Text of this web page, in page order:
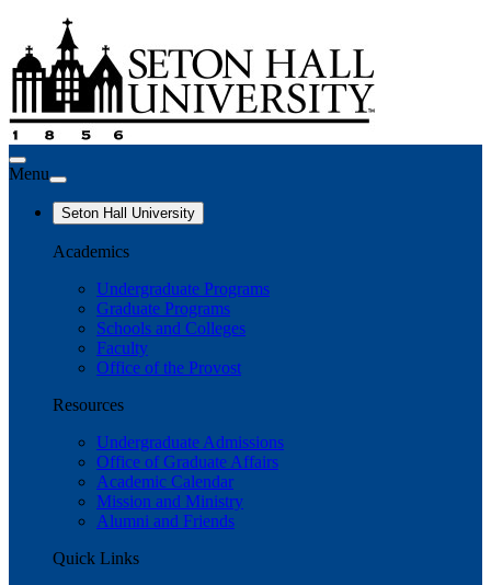
Menu
Seton Hall University
Academics
Undergraduate Programs
Graduate Programs
Schools and Colleges
Faculty
Office of the Provost
Resources
Undergraduate Admissions
Office of Graduate Affairs
Academic Calendar
Mission and Ministry
Alumni and Friends
Quick Links